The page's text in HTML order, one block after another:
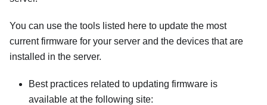
You can use the tools listed here to update the most
current firmware for your server and the devices that are
installed in the server.
Best practices related to updating firmware is
available at the following site: